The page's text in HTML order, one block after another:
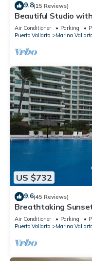
9.8(15 Reviews)
Beautiful Studio
Air Conditioner Parking
Puerto Vallarta
Marina
US $732
9.6(45 Reviews)
Breathtaking
Oceanfront in
Air Conditioner Parking
Puerto Vallarta
Marina